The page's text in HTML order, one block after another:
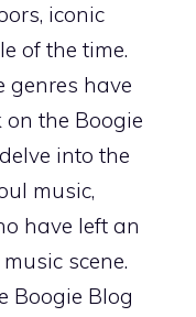
iconic
of the time.
genres have
the Boogie
into the
music,
have left an
scene.
Boogie Blog